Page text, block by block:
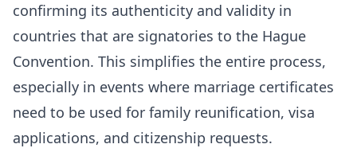
confirming its authenticity and validity in
countries that are signatories to the Hague
Convention. This simplifies the entire process,
especially in events where marriage certificates
need to be used for family reunification, visa
applications, and citizenship requests.